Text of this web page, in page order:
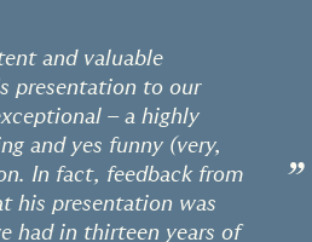
and valuable
presentation to our
– a highly
and yes funny (very,
In fact, feedback from
his presentation was
had in thirteen years of
”